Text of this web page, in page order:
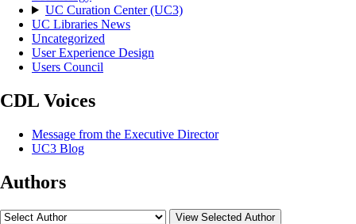
UC Curation Center (UC3)
UC Libraries News
Uncategorized
User Experience Design
Users Council
CDL Voices
Message from the Executive Director
UC3 Blog
Authors
View Selected Author